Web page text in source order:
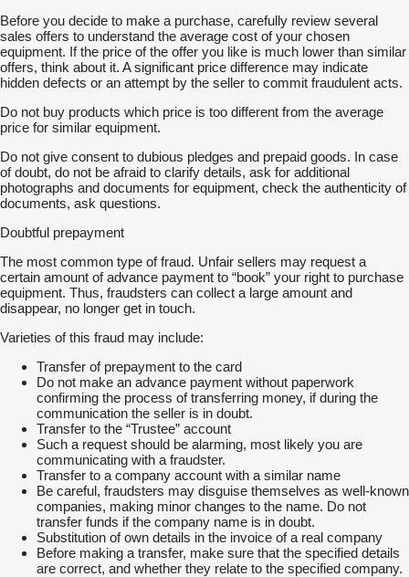
Before you decide to make a purchase, carefully review several
sales offers to understand the average cost of your chosen
equipment. If the price of the offer you like is much lower than similar
offers, think about it. A significant price difference may indicate
hidden defects or an attempt by the seller to commit fraudulent acts.
Do not buy products which price is too different from the average
price for similar equipment.
Do not give consent to dubious pledges and prepaid goods. In case
of doubt, do not be afraid to clarify details, ask for additional
photographs and documents for equipment, check the authenticity of
documents, ask questions.
Doubtful prepayment
The most common type of fraud. Unfair sellers may request a
certain amount of advance payment to “book” your right to purchase
equipment. Thus, fraudsters can collect a large amount and
disappear, no longer get in touch.
Varieties of this fraud may include:
Transfer of prepayment to the card
Do not make an advance payment without paperwork
confirming the process of transferring money, if during the
communication the seller is in doubt.
Transfer to the “Trustee” account
Such a request should be alarming, most likely you are
communicating with a fraudster.
Transfer to a company account with a similar name
Be careful, fraudsters may disguise themselves as well-known
companies, making minor changes to the name. Do not
transfer funds if the company name is in doubt.
Substitution of own details in the invoice of a real company
Before making a transfer, make sure that the specified details
are correct, and whether they relate to the specified company.